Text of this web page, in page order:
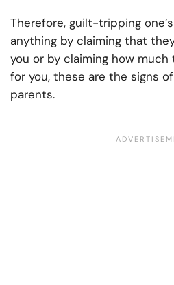
Therefore, guilt-tripping
anything by claiming that
you or by claiming how
for you, these are the signs
parents.